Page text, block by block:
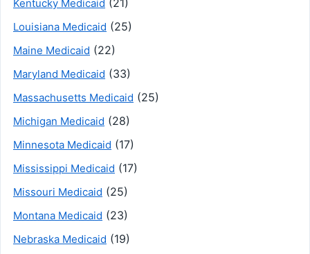
Kentucky Medicaid
Louisiana Medicaid (25)
Maine Medicaid (22)
Maryland Medicaid (33)
Massachusetts Medicaid (25)
Michigan Medicaid (28)
Minnesota Medicaid (17)
Mississippi Medicaid (17)
Missouri Medicaid (25)
Montana Medicaid (23)
Nebraska Medicaid (19)